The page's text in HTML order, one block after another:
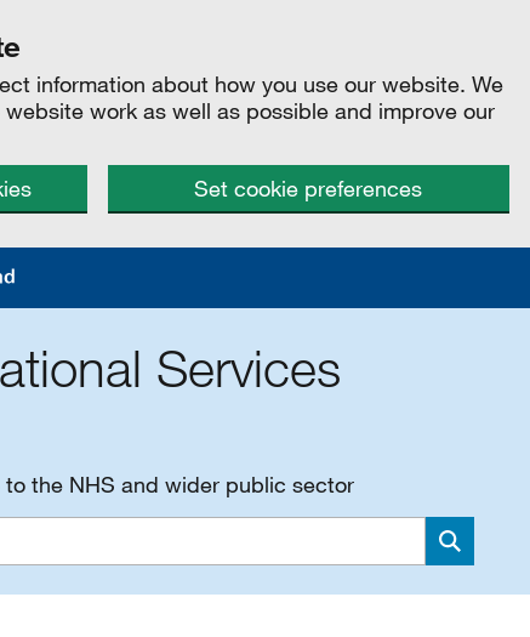
information about how you use our website. We
work as well as possible and improve our
Set cookie preferences
Services
the NHS and wider public sector
Search